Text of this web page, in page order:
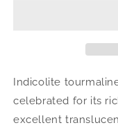
Mineral
Specimen
from
Pakistan
Indicolite
celebrated for its
excellent